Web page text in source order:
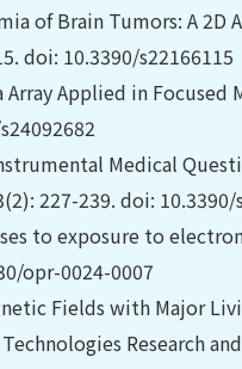
of Brain Tumors: A 2D
doi: 10.3390/s22166115
Applied in Focused
Medical
227-239. doi: 10.3390/
to exposure to
opr-0024-0007
Fields with Major
Research